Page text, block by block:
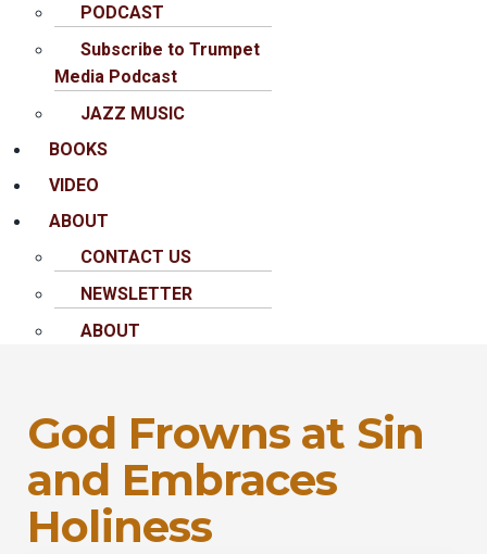
PODCAST
Subscribe to Trumpet
Media Podcast
JAZZ MUSIC
BOOKS
VIDEO
ABOUT
CONTACT US
NEWSLETTER
ABOUT
God Frowns at Sin
and Embraces
Holiness